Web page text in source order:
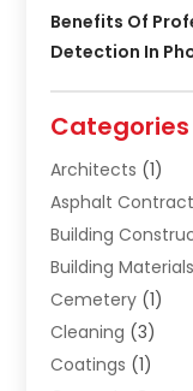
Benefits Of
Detection In
Categories
Architects (1)
Asphalt
Building
Building
Cemetery (1)
Cleaning (3)
Coatings (1)